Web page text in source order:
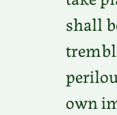
shall
own